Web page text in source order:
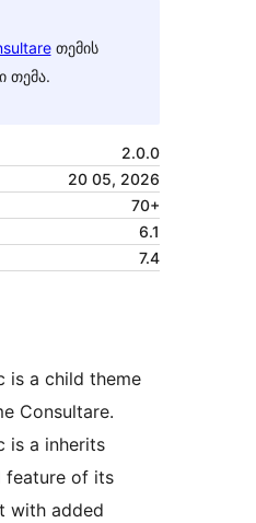
თემის
თემა.
2.0.0
20 05, 2026
70+
6.1
7.4
is a child theme
Consultare.
is a inherits
feature of its
with added